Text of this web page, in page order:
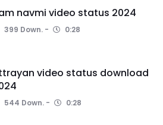
navmi video status 2024
399 Down. 0:28
video status download
544 Down. 0:28